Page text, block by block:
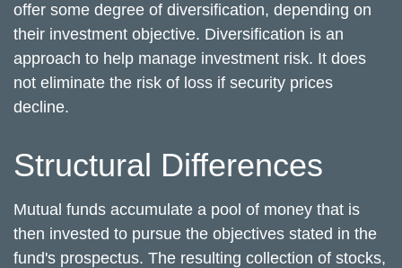
offer some degree of diversification, depending on
their investment objective. Diversification is an
approach to help manage investment risk. It does
not eliminate the risk of loss if security prices
decline.
Structural Differences
Mutual funds accumulate a pool of money that is
then invested to pursue the objectives stated in the
fund's prospectus. The resulting collection of stocks,